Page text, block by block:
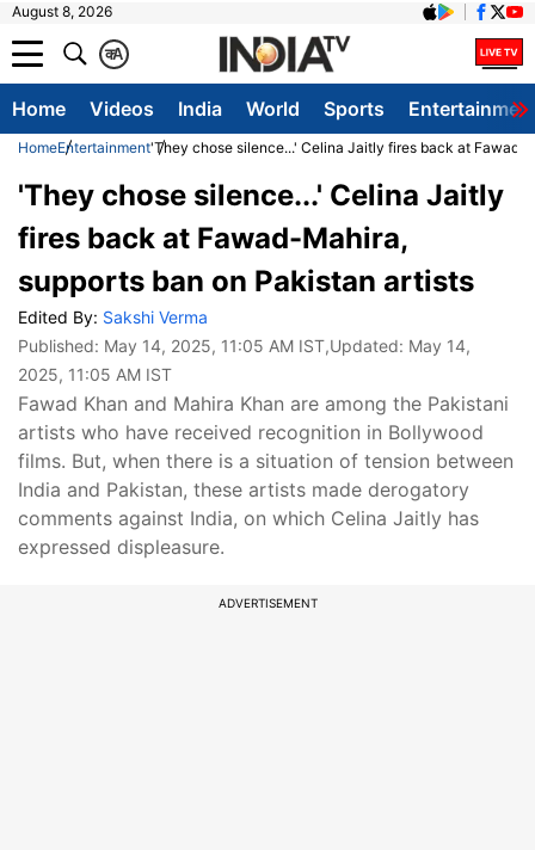
August 8, 2026
A
क
Home Videos India World Sports
HomeEntertainment'They chose silence...' Celina Jaitly fires back at Fawad-
'They chose silence...' Celina Jaitly
fires back at Fawad-Mahira,
supports ban on Pakistan artists
Edited By: Sakshi Verma
Published: May 14, 2025, 11:05 AM IST,Updated: May 14,
2025, 11:05 AM IST
Fawad Khan and Mahira Khan are among the Pakistani
artists who have received recognition in Bollywood
films. But, when there is a situation of tension between
India and Pakistan, these artists made derogatory
comments against India, on which Celina Jaitly has
expressed displeasure.
ADVERTISEMENT